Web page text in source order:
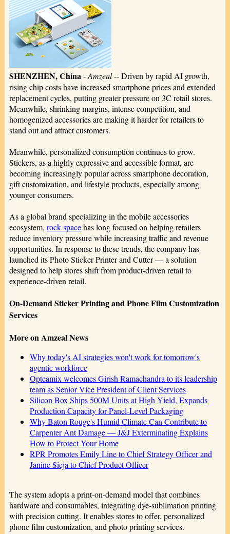
SHENZHEN, China-Amzeal-- Driven by rapid AI growth,
rising chip costs have increased smartphone prices and extended
replacement cycles, putting greater pressure on 3C retail stores.
Meanwhile, shrinking margins, intense competition, and
homogenized accessories are making it harder for retailers to
stand out and attract customers.
Meanwhile, personalized consumption continues to grow.
Stickers, as a highly expressive and accessible format, are
becoming increasingly popular across smartphone decoration,
gift customization, and lifestyle products, especially among
younger consumers.
As a global brand specializing in the mobile accessories
ecosystem, rock spacehas long focused on helping retailers
reduce inventory pressure while increasing traffic and revenue
opportunities. In response to these trends, the company has
launched its Photo Sticker Printer and Cutter — a solution
designed to help stores shift from product-driven retail to
experience-driven retail.
On-Demand Sticker Printing and Phone Film Customization
Services
More on Amzeal News
Why today's AI strategies won't work for tomorrow's
agentic workforce
Opteamix welcomes Girish Ramachandra to its leadership
team as Senior Vice President of Client Services
Silicon Box Ships 500M Units at High Yield, Expands
Production Capacity for Panel-Level Packaging
Why Baton Rouge's Humid Climate Can Contribute to
Carpenter Ant Damage — J&J Exterminating Explains
How to Protect Your Home
RPR Promotes Emily Line to Chief Strategy Officer and
Janine Sieja to Chief Product Officer
The system adopts a print-on-demand model that combines
hardware and consumables, integrating dye-sublimation printing
with precision cutting. It enables stores to offer, personalized
phone film customization, and photo printing services.